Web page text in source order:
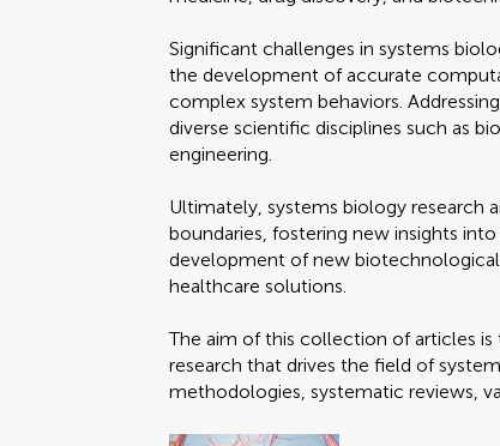
Significant challenges in systems
the development of accurate
complex system behaviors.
diverse scientific disciplines such as
engineering.
Ultimately, systems biology research
boundaries, fostering new insights
development of new
healthcare solutions.
The aim of this collection of articles
research that drives the field of
methodologies, systematic reviews,